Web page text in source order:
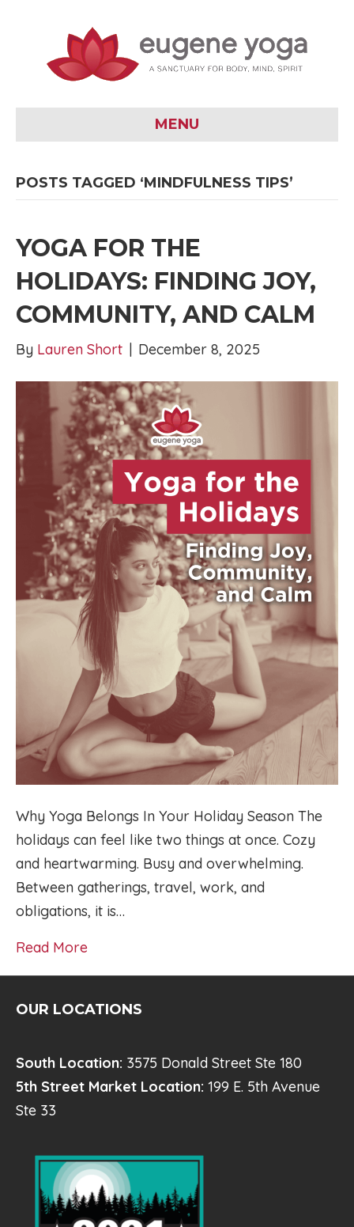
MENU
POSTS TAGGED ‘MINDFULNESS TIPS’
YOGA FOR THE
HOLIDAYS: FINDING JOY,
COMMUNITY, AND CALM
By Lauren Short | December 8, 2025
Why Yoga Belongs In Your Holiday Season The
holidays can feel like two things at once. Cozy
and heartwarming. Busy and overwhelming.
Between gatherings, travel, work, and
obligations, it is…
Read More
OUR LOCATIONS
South Location: 3575 Donald Street Ste 180
5th Street Market Location: 199 E. 5th Avenue
Ste 33